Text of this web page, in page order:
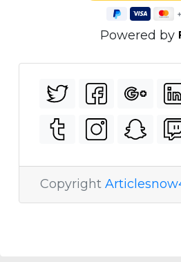
Powered by
Copyright